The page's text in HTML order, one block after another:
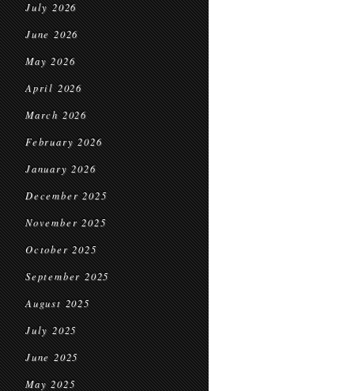
July 2026
June 2026
May 2026
April 2026
March 2026
February 2026
January 2026
December 2025
November 2025
October 2025
September 2025
August 2025
July 2025
June 2025
May 2025